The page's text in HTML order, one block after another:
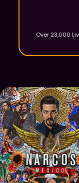
Over 23,000